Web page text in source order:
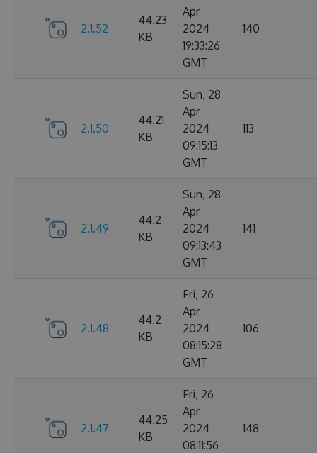
2.1.52
44.23
KB
Apr
2024
19:33:26
GMT
140
2.1.50
44.21
KB
Sun, 28
Apr
2024
09:15:13
GMT
113
2.1.49
44.2
KB
Sun, 28
Apr
2024
09:13:43
GMT
141
2.1.48
44.2
KB
Fri, 26
Apr
2024
08:15:28
GMT
106
2.1.47
44.25
KB
Fri, 26
Apr
2024
08:11:56
148